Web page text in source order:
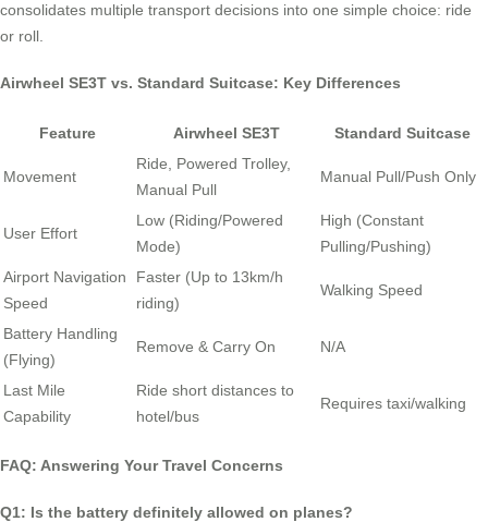
consolidates multiple transport decisions into one simple choice: ride
or roll.
Airwheel SE3T vs. Standard Suitcase: Key Differences
Feature Airwheel SE3T Standard Suitcase
Movement
Ride, Powered Trolley,
Manual Pull
Manual Pull/Push Only
User Effort
Low (Riding/Powered
Mode)
High (Constant
Pulling/Pushing)
Airport Navigation
Speed
Faster (Up to 13km/h
riding)
Walking Speed
Battery Handling
(Flying)
Remove & Carry On N/A
Last Mile
Capability
Ride short distances to
hotel/bus
Requires taxi/walking
FAQ: Answering Your Travel Concerns
Q1: Is the battery definitely allowed on planes?